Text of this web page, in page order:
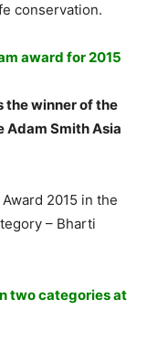
conservation.
award for 2015
the winner of the
Adam Smith Asia
2015 in the
– Bharti
two categories at